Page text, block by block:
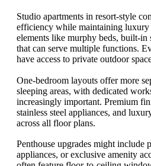
Studio apartments in resort-style
efficiency while maintaining
elements like murphy beds, built-
that can serve multiple functions.
have access to private outdoor
One-bedroom layouts offer more
sleeping areas, with dedicated
increasingly important. Premium
stainless steel appliances, and
across all floor plans.
Penthouse upgrades might include
appliances, or exclusive amenity